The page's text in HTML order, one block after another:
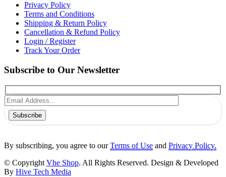
Privacy Policy
Terms and Conditions
Shipping & Return Policy
Cancellation & Refund Policy
Login / Register
Track Your Order
Subscribe to Our Newsletter
Subscribe
By subscribing, you agree to ourTerms of Use and Privacy Policy.
© Copyright Vhe Shop. All Rights Reserved. Design & Developed
By Hive Tech Media